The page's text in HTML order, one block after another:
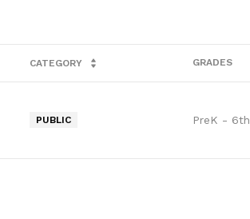
CATEGORY GRADES
PUBLIC PreK - 6th